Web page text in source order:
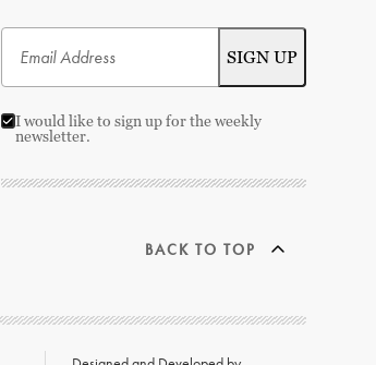
I would like to sign up for the weekly
newsletter.
BACK TO TOP